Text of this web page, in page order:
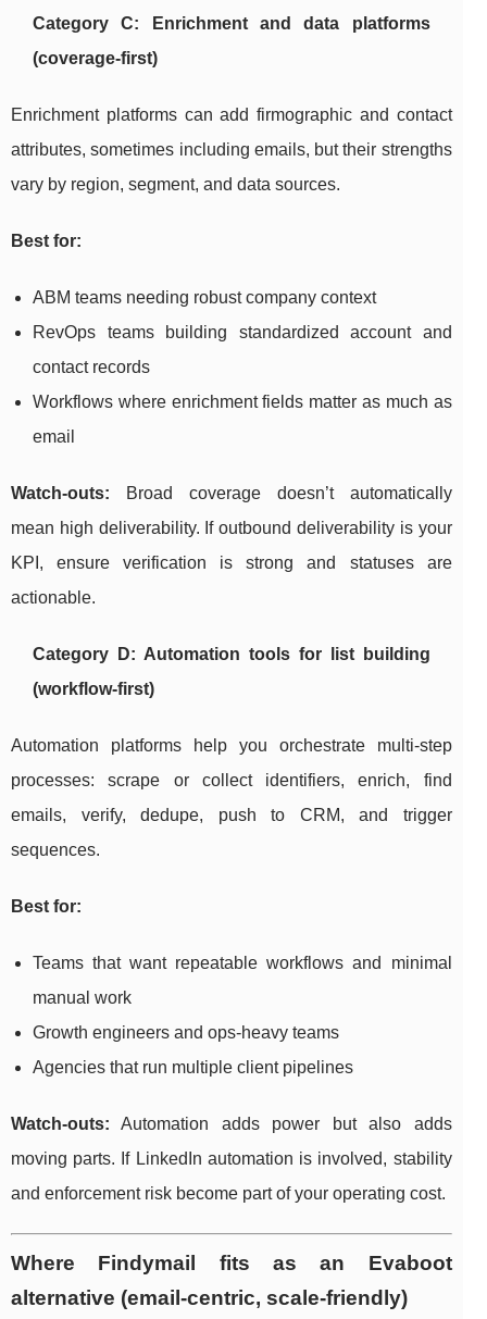
Category C: Enrichment and data platforms
(coverage-first)
Enrichment platforms can add firmographic and contact
attributes, sometimes including emails, but their strengths
vary by region, segment, and data sources.
Best for:
ABM teams needing robust company context
RevOps teams building standardized account and
contact records
Workflows where enrichment fields matter as much as
email
Watch-outs: Broad coverage doesn’t automatically
mean high deliverability. If outbound deliverability is your
KPI, ensure verification is strong and statuses are
actionable.
Category D: Automation tools for list building
(workflow-first)
Automation platforms help you orchestrate multi-step
processes: scrape or collect identifiers, enrich, find
emails, verify, dedupe, push to CRM, and trigger
sequences.
Best for:
Teams that want repeatable workflows and minimal
manual work
Growth engineers and ops-heavy teams
Agencies that run multiple client pipelines
Watch-outs: Automation adds power but also adds
moving parts. If LinkedIn automation is involved, stability
and enforcement risk become part of your operating cost.
Where Findymail fits as an Evaboot
alternative (email-centric, scale-friendly)